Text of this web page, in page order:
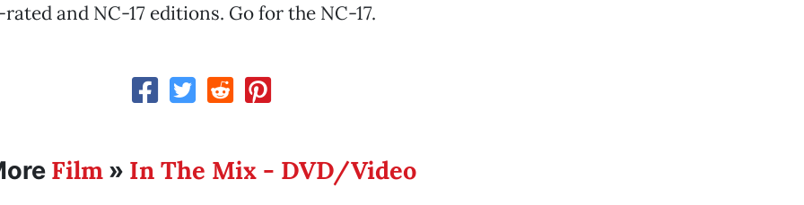
and NC-17 editions. Go for the NC-17.
Film » In The Mix - DVD/Video